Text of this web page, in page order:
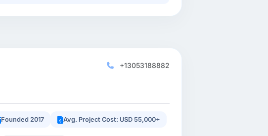
+13053188882
Founded 2017 Avg. Project Cost: USD 55,000+